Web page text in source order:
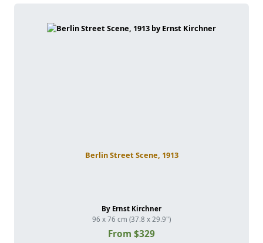
Berlin Street Scene, 1913
By Ernst Kirchner
96 x 76 cm (37.8 x 29.9")
From $329